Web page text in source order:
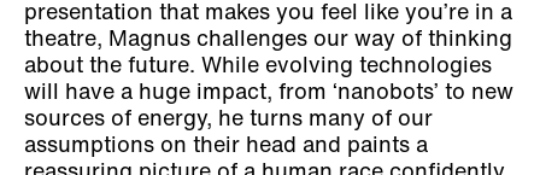
presentation that makes you feel like you’re in a
theatre, Magnus challenges our way of thinking
about the future. While evolving technologies
will have a huge impact, from ‘nanobots’ to new
sources of energy, he turns many of our
assumptions on their head and paints a